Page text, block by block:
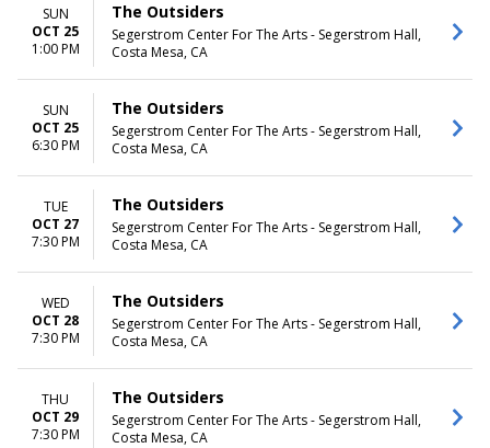
SUN
OCT 25
1:00 PM
The Outsiders
Segerstrom Center For The Arts - Segerstrom Hall,
Costa Mesa, CA
SUN
OCT 25
6:30 PM
The Outsiders
Segerstrom Center For The Arts - Segerstrom Hall,
Costa Mesa, CA
TUE
OCT 27
7:30 PM
The Outsiders
Segerstrom Center For The Arts - Segerstrom Hall,
Costa Mesa, CA
WED
OCT 28
7:30 PM
The Outsiders
Segerstrom Center For The Arts - Segerstrom Hall,
Costa Mesa, CA
THU
OCT 29
7:30 PM
The Outsiders
Segerstrom Center For The Arts - Segerstrom Hall,
Costa Mesa, CA